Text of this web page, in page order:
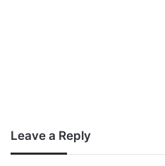
Leave a Reply